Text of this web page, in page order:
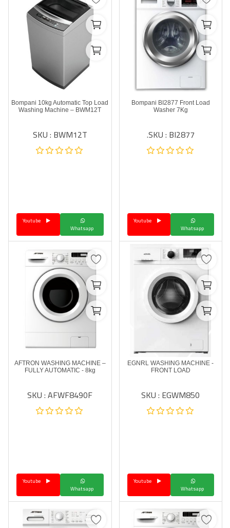
Bompani BI2877 Front Load
Washer 7Kg
SKU : BI2877.
Whatsapp
Youtube
Bompani 10kg Automatic Top Load
Washing Machine – BWM12T
SKU : BWM12T
Whatsapp
EGNRL WASHING MACHINE -
FRONT LOAD
SKU : EGWM850
Whatsapp
Youtube
AFTRON WASHING MACHINE –
FULLY AUTOMATIC - 8kg
SKU : AFWF8490F
Whatsapp